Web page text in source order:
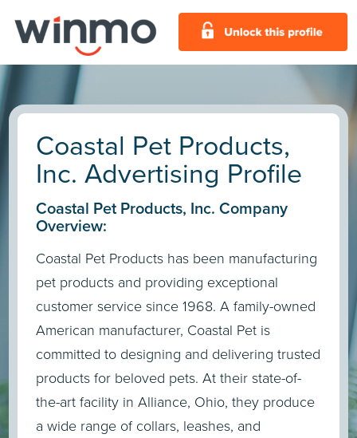
Coastal Pet Products,
Inc. Advertising Profile
Coastal Pet Products, Inc. Company
Overview:
Coastal Pet Products has been manufacturing
pet products and providing exceptional
customer service since 1968. A family-owned
American manufacturer, Coastal Pet is
committed to designing and delivering trusted
products for beloved pets. At their state-of-
the-art facility in Alliance, Ohio, they produce
a wide range of collars, leashes, and